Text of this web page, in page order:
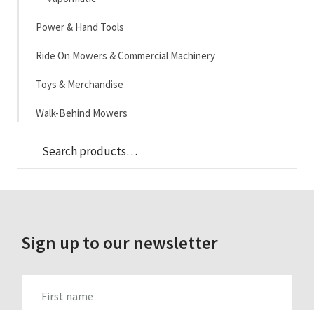
Power & Hand Tools
Ride On Mowers & Commercial Machinery
Toys & Merchandise
Walk-Behind Mowers
Search
for:
Sign up to our newsletter